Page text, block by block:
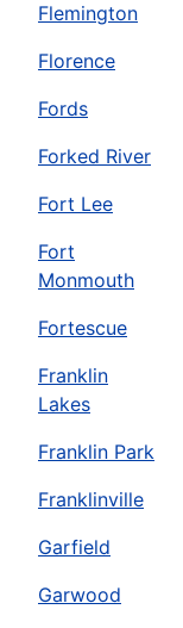
Flemington
Florence
Fords
Forked River
Fort Lee
Fort
Monmouth
Fortescue
Franklin
Lakes
Franklin Park
Franklinville
Garfield
Garwood